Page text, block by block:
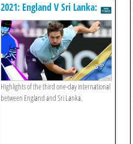
2021: England V Sri Lanka:
Third Odi
Highlights of the third one-day international
between England and Sri Lanka.